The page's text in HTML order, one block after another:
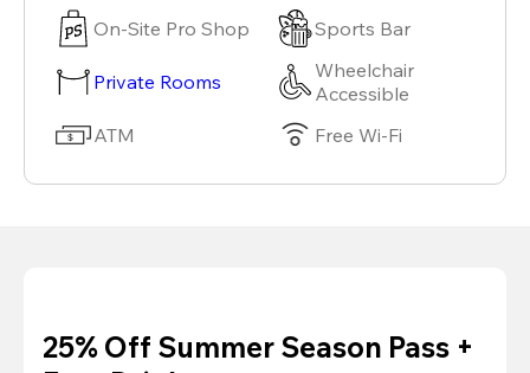
On-Site Pro Shop Sports Bar
Private Rooms
Wheelchair
Accessible
ATM
Free Wi-Fi
25% Off Summer Season Pass +